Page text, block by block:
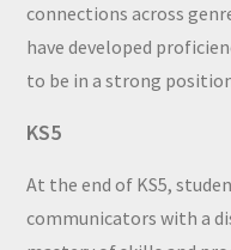
connections across
have developed
to be in a strong
KS5
At the end of KS5,
communicators with a